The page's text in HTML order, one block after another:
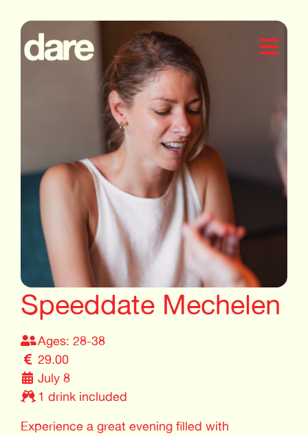
Speeddate Mechelen
Ages: 28-38
29.00
July 8
1 drink included
Experience a great evening filled with